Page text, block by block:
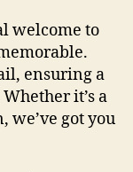
welcome to
ensuring a
it’s a
we’ve got you